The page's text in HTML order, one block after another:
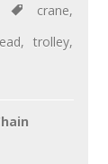
crane,
,trolley,